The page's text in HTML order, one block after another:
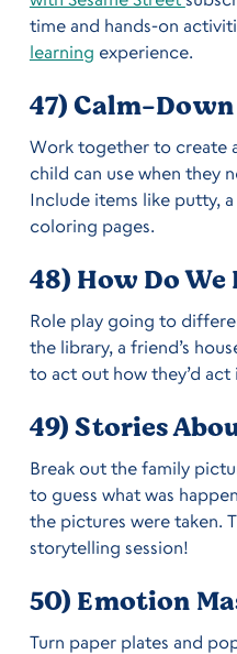
time and hands-on
learning experience.
47) Calm-
Work together to create
child can use when they
Include items like putty,
coloring pages.
48) How Do We
Role play going to
the library, a friend’s
to act out how they’d act
49) Stories
Break out the family
to guess what was
the pictures were taken.
storytelling session!
50) Emotion
Turn paper plates and